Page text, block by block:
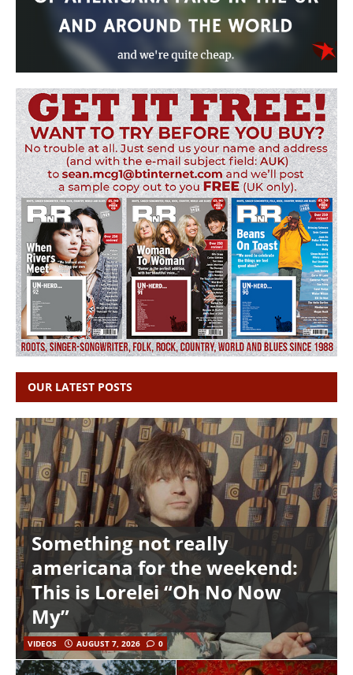
OUR LATEST POSTS
Something not really
americana for the weekend:
This is Lorelei “Oh No Now
My”
VIDEOS AUGUST 7, 2026 0